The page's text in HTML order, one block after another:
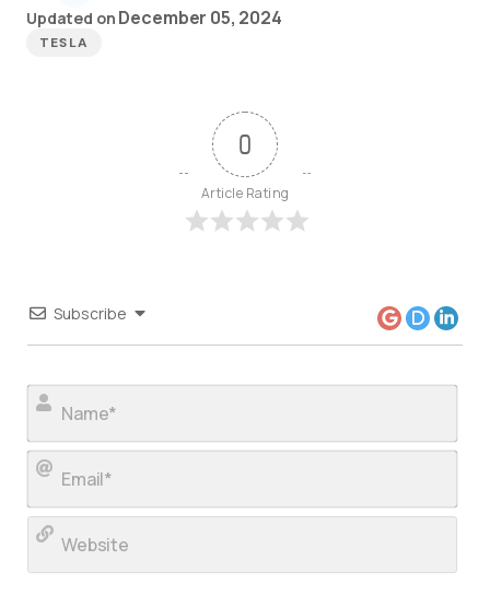
Updated on December 05, 2024
TESLA
0
Article Rating
Subscribe